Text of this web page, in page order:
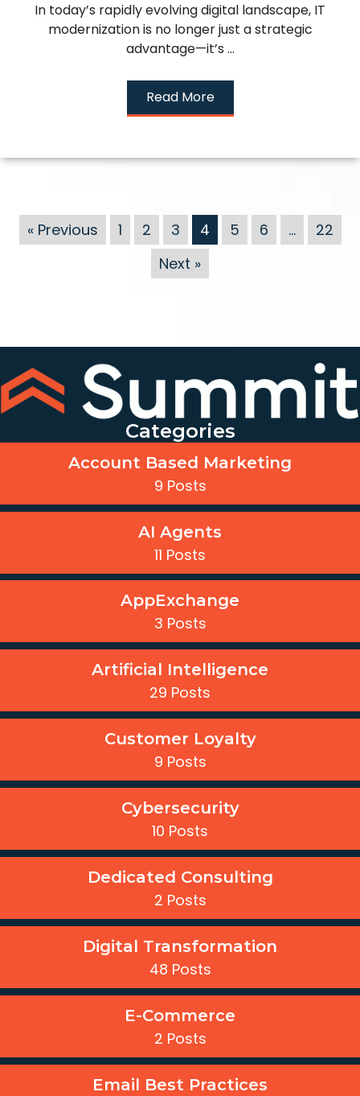
In today’s rapidly evolving digital landscape, IT
modernization is no longer just a strategic
advantage—it’s ...
Read More
« Previous 1 2 3 4 5 6 …
22
Next »
Categories
Account Based Marketing
9 Posts
AI Agents
11 Posts
AppExchange
3 Posts
Artificial Intelligence
29 Posts
Customer Loyalty
9 Posts
Cybersecurity
10 Posts
Dedicated Consulting
2 Posts
Digital Transformation
48 Posts
E-Commerce
2 Posts
Email Best Practices